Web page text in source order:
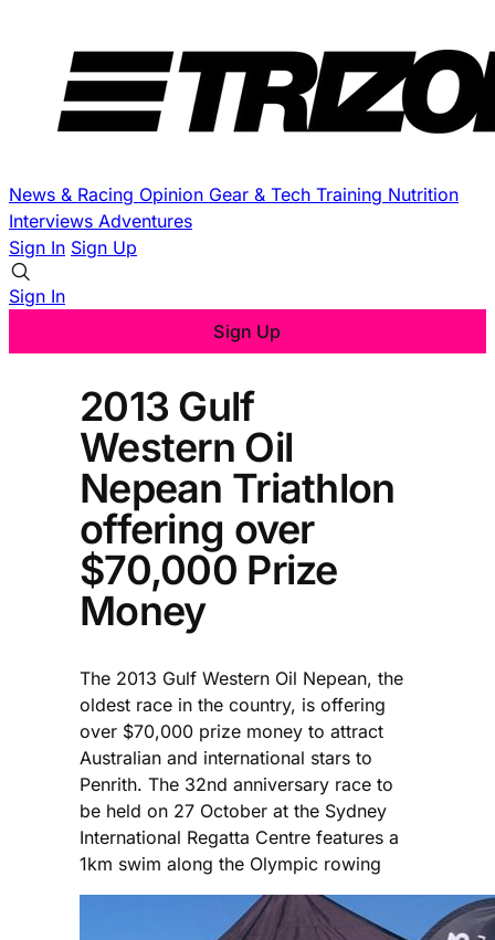
News & Racing Opinion Gear & Tech Training Nutrition
Interviews Adventures
Sign In Sign Up
Sign In
Sign Up
2013 Gulf
Western Oil
Nepean Triathlon
offering over
$70,000 Prize
Money
The 2013 Gulf Western Oil Nepean, the
oldest race in the country, is offering
over $70,000 prize money to attract
Australian and international stars to
Penrith. The 32nd anniversary race to
be held on 27 October at the Sydney
International Regatta Centre features a
1km swim along the Olympic rowing